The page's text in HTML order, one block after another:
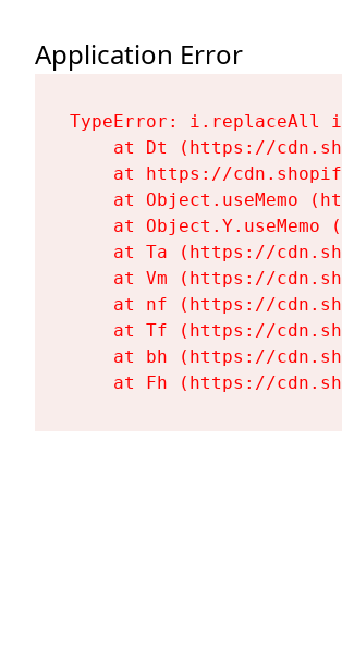
Application Error
TypeError: i.replaceAll
at Dt (https://
at https://
at Object.useMemo
at Object.Y.useMemo
at Ta (https://
at Vm (https://
at nf (https://
at Tf (https://
at bh (https://
at Fh (https://